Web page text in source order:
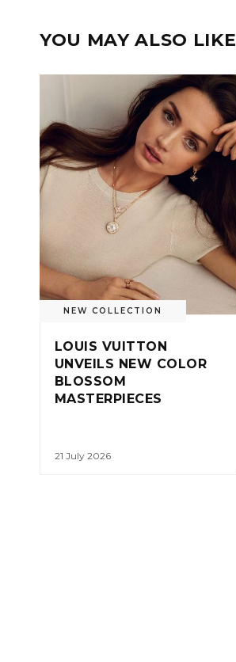
YOU MAY ALSO LIKE
NEW COLLECTION
LOUIS VUITTON
UNVEILS NEW COLOR
BLOSSOM
MASTERPIECES
21 July 2026